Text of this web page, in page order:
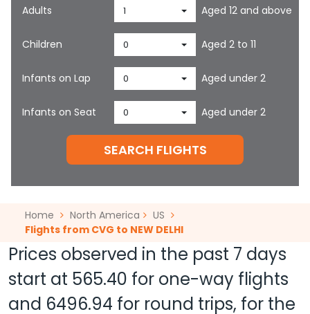
Adults 1 Aged 12 and above
Children 0 Aged 2 to 11
Infants on Lap 0 Aged under 2
Infants on Seat 0 Aged under 2
SEARCH FLIGHTS
Home North America
US
Flights from CVG to NEW DELHI
Prices observed in the past 7 days
start at 565.40 for one-way flights
and 6496.94 for round trips, for the